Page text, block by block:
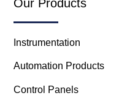
Our Products
Instrumentation
Automation Products
Control Panels